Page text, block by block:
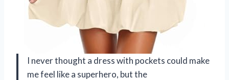
I never thought a dress with pockets could make
me feel like a superhero, but the